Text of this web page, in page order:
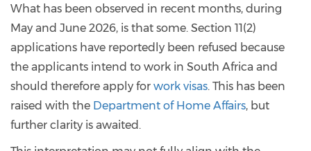
What has been observed in recent months, during
May and June 2026, is that some. Section 11(2)
applications have reportedly been refused because
the applicants intend to work in South Africa and
should therefore apply for work visas. This has been
raised with the Department of Home Affairs, but
further clarity is awaited.